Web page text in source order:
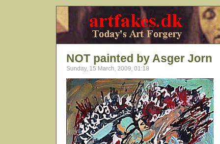
NOT painted by Asger Jorn
Sunday, 15 March, 2009, 01:18